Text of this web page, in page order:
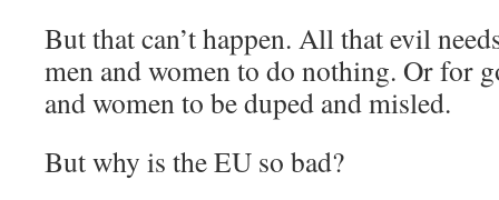
But that can’t happen. All that evil
men and women to do nothing. Or for
and women to be duped and misled.
But why is the EU so bad?